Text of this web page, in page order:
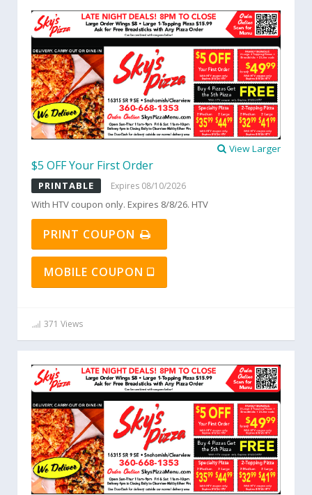
View Larger
$5 OFF Your First Order
PRINTABLE Expires 08/10/2026
With HTV coupon only. Expires 8/8/26. HTV
PRINT COUPON
MOBILE COUPON
371 Views